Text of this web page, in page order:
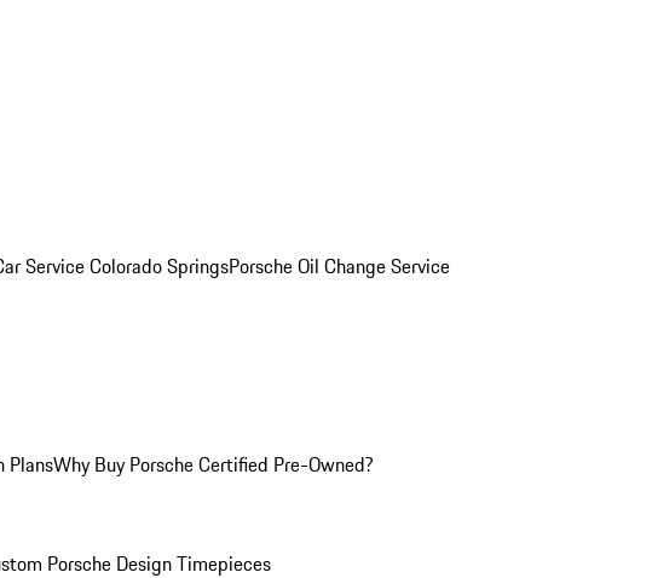
Service Colorado SpringsPorsche Oil Change Service
PlansWhy Buy Porsche Certified Pre-Owned?
Porsche Design Timepieces